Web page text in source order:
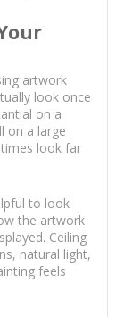
artwork
look once
on a
on a large
look far
to look
the artwork
Ceiling
natural light,
feels